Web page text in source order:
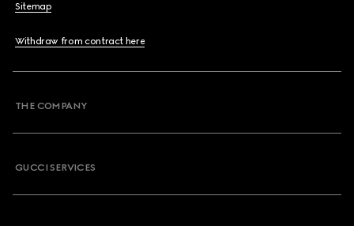
Sitemap
Withdraw from contract here
THE COMPANY
GUCCI SERVICES